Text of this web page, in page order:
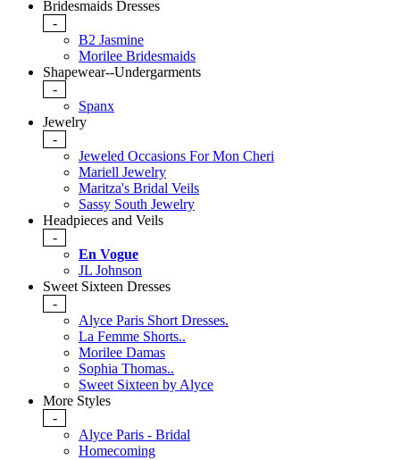
Bridesmaids Dresses
-
B2 Jasmine
Morilee Bridesmaids
Shapewear--Undergarments
-
Spanx
Jewelry
-
Jeweled Occasions For Mon Cheri
Mariell Jewelry
Maritza's Bridal Veils
Sassy South Jewelry
Headpieces and Veils
-
En Vogue
JL Johnson
Sweet Sixteen Dresses
-
Alyce Paris Short Dresses.
La Femme Shorts..
Morilee Damas
Sophia Thomas..
Sweet Sixteen by Alyce
More Styles
-
Alyce Paris - Bridal
Homecoming